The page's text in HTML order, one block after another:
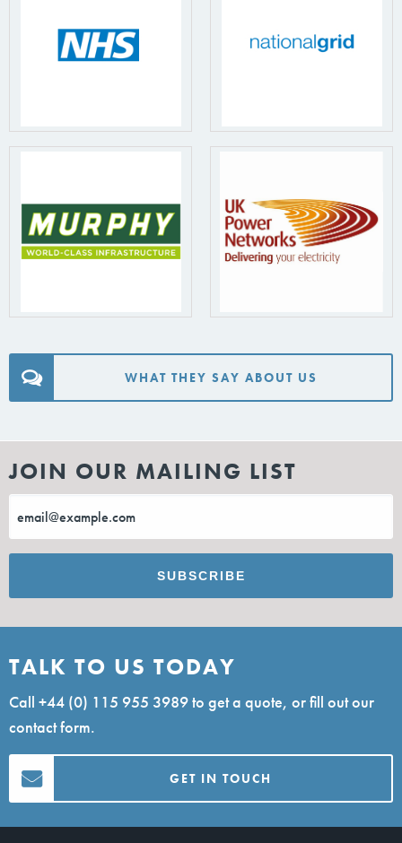
WHAT THEY SAY ABOUT US
JOIN OUR MAILING LIST
TALK TO US TODAY
Call +44 (0) 115 955 3989to get a quote, or fill out our
contact form.
GET IN TOUCH